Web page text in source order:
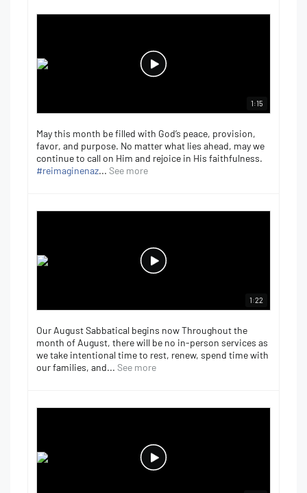
1:15
May this month be filled with God’s peace, provision,
favor, and purpose. No matter what lies ahead, may we
continue to call on Him and rejoice in His faithfulness.
#reimaginenaz... See more
1:22
Our August Sabbatical begins now Throughout the
month of August, there will be no in-person services as
we take intentional time to rest, renew, spend time with
our families, and... See more